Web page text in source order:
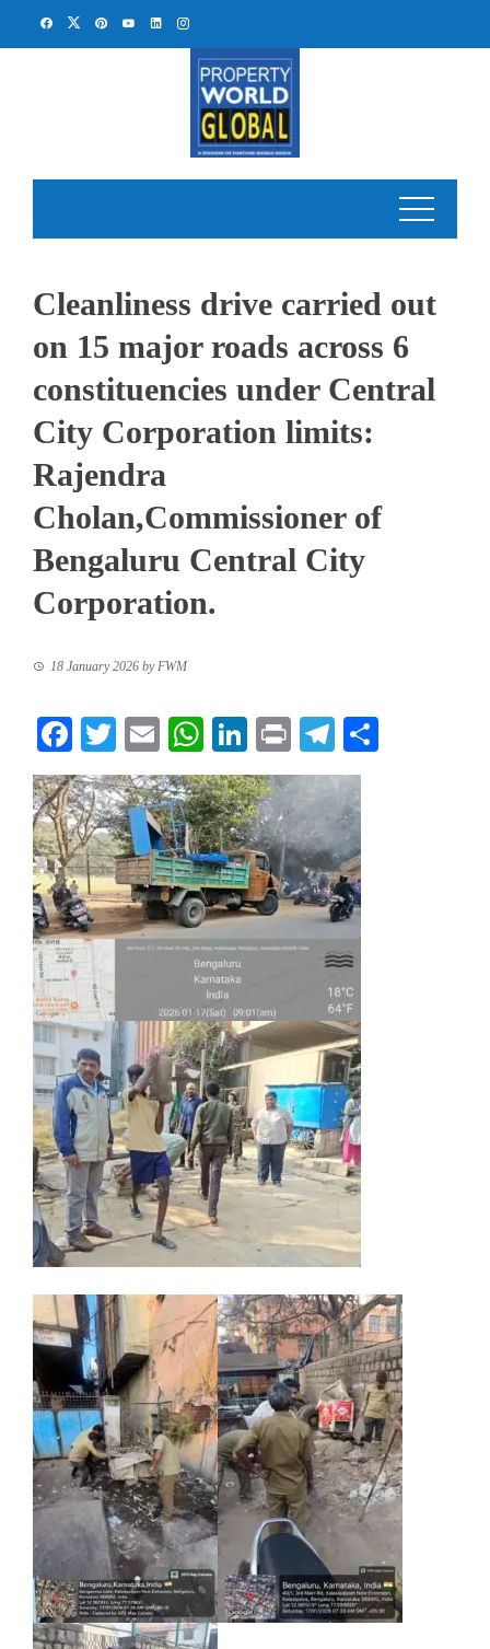
Cleanliness drive carried out
on 15 major roads across 6
constituencies under Central
City Corporation limits:
Rajendra
Cholan,Commissioner of
Bengaluru Central City
Corporation.
18 January 2026 byFWM
Facebook
TwitterEmailWhatsApp
LinkedIn
PrintTelegram